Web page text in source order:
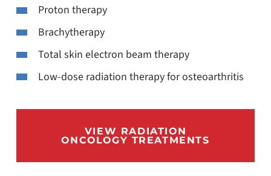
Proton therapy
Brachytherapy
Total skin electron beam therapy
Low-dose radiation therapy for osteoarthritis
VIEW RADIATION
ONCOLOGY TREATMENTS